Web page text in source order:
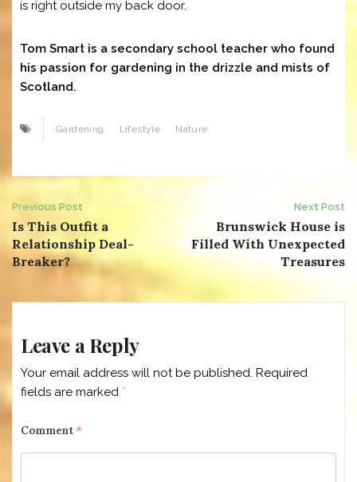
is right outside my back door.
Tom Smart is a secondary school teacher who found
his passion for gardening in the drizzle and mists of
Scotland.
Gardening Lifestyle Nature
Post
navigation
Previous Post
Is This Outfit a
Relationship Deal-
Breaker?
Next Post
Brunswick House is
Filled With Unexpected
Treasures
Leave a Reply
Your email address will not be published. Required
fields are marked *
Comment *